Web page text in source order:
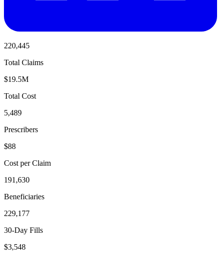
220,445
Total Claims
$19.5M
Total Cost
5,489
Prescribers
$88
Cost per Claim
191,630
Beneficiaries
229,177
30-Day Fills
$3,548